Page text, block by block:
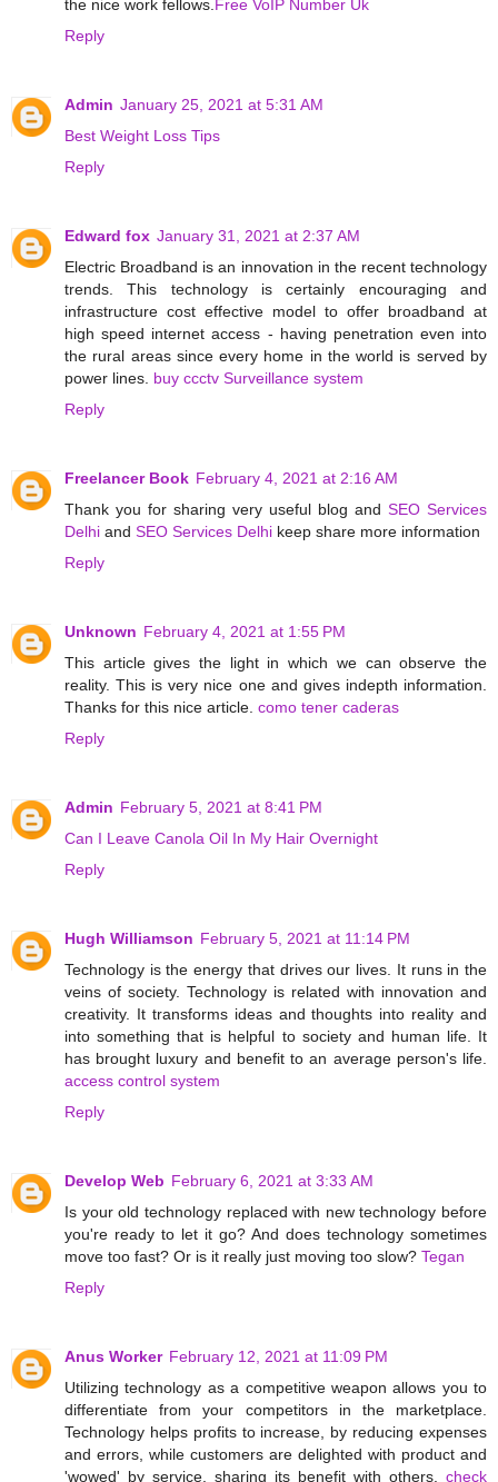
the nice work fellows.Free VoIP Number Uk
Reply
Admin January 25, 2021 at 5:31 AM
Best Weight Loss Tips
Reply
Edward fox January 31, 2021 at 2:37 AM
Electric Broadband is an innovation in the recent technology
trends. This technology is certainly encouraging and
infrastructure cost effective model to offer broadband at
high speed internet access - having penetration even into
the rural areas since every home in the world is served by
power lines. buy ccctv Surveillance system
Reply
Freelancer Book February 4, 2021 at 2:16 AM
Thank you for sharing very useful blog and SEO Services
Delhi and SEO Services Delhi keep share more information
Reply
Unknown February 4, 2021 at 1:55 PM
This article gives the light in which we can observe the
reality. This is very nice one and gives indepth information.
Thanks for this nice article. como tener caderas
Reply
Admin February 5, 2021 at 8:41 PM
Can I Leave Canola Oil In My Hair Overnight
Reply
Hugh Williamson February 5, 2021 at 11:14 PM
Technology is the energy that drives our lives. It runs in the
veins of society. Technology is related with innovation and
creativity. It transforms ideas and thoughts into reality and
into something that is helpful to society and human life. It
has brought luxury and benefit to an average person's life.
access control system
Reply
Develop Web February 6, 2021 at 3:33 AM
Is your old technology replaced with new technology before
you're ready to let it go? And does technology sometimes
move too fast? Or is it really just moving too slow? Tegan
Reply
Anus Worker February 12, 2021 at 11:09 PM
Utilizing technology as a competitive weapon allows you to
differentiate from your competitors in the marketplace.
Technology helps profits to increase, by reducing expenses
and errors, while customers are delighted with product and
'wowed' by service, sharing its benefit with others. check